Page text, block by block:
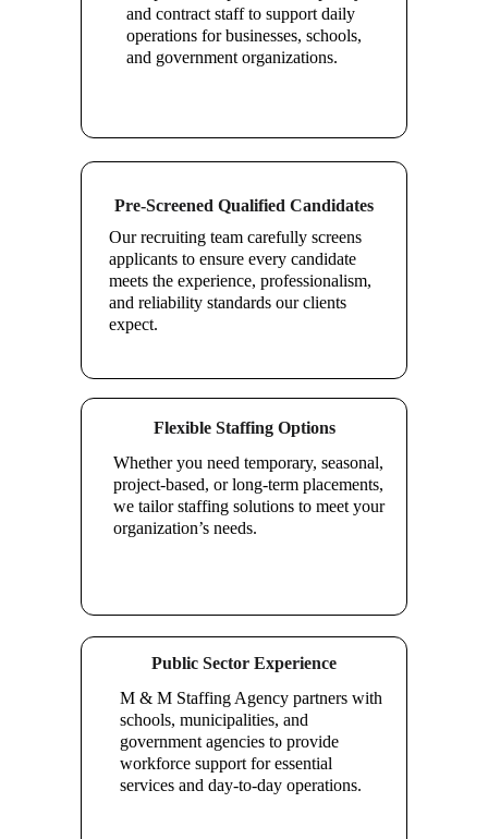
Pre-Screened Qualified Candidates
Flexible Staffing Options
Public Sector Experience
Our recruiting team carefully screens
applicants to ensure every candidate
meets the experience, professionalism,
and reliability standards our clients
expect.
and contract staff to support daily
operations for businesses, schools,
and government organizations.
Whether you need temporary, seasonal,
project-based, or long-term placements,
we tailor staffing solutions to meet your
organization’s needs.
M & M Staffing Agency partners with
schools, municipalities, and
government agencies to provide
workforce support for essential
services and day-to-day operations.